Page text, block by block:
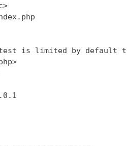
is limited by default